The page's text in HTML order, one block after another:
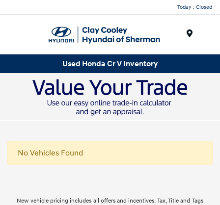
Today : Closed
Used Honda Cr V Inventory
No Vehicles Found
New vehicle pricing includes all offers and incentives. Tax, Title and Tags